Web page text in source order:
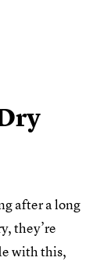
after a long
they’re
with this,